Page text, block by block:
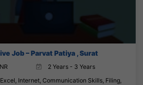
Job – Parvat Patiya , Surat
2 Years - 3 Years
Internet, Communication Skills, Filing,